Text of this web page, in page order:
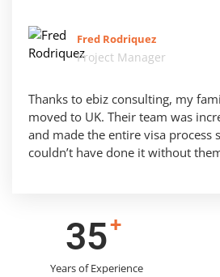
Fred Rodriquez
Project Manager
Thanks to ebiz consulting, my
moved to UK. Their team was
and made the entire visa process
couldn’t have done it without
43+
Years of Experience